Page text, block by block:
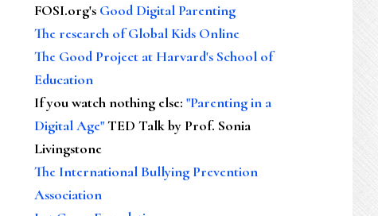
FOSI.org's Good Digital Parenting
The research of Global Kids Online
The Good Project at Harvard's School of
Education
If you watch nothing else: "Parenting in a
Digital Age"TED Talk by Prof. Sonia
Livingstone
The International Bullying Prevention
Association